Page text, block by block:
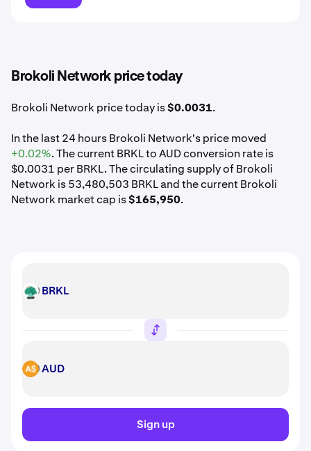
Brokoli Network price today
Brokoli Network price today is$0.0031.
In the last 24 hours Brokoli Network's price moved
+0.02%. The current BRKL to AUD conversion rate is
$0.0031 per BRKL. The circulating supply of Brokoli
Network is 53,480,503 BRKL and the current Brokoli
Network market cap is$165,950.
BRKL BRKL
AUD AUD
Sign up